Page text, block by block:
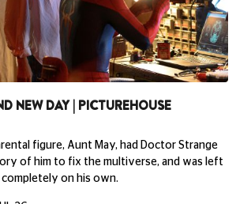
NEW DAY | PICTUREHOUSE
figure, Aunt May, had Doctor Strange
of him to fix the multiverse, and was left
on his own.